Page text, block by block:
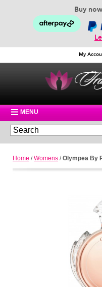
Buy
My
MENU
Home /Womens /Olympea By